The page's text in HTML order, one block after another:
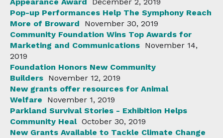
Appearance Award
December 2, 2019
Pop-up Performances Help The Symphony Reach
More of Broward
November 30, 2019
Community Foundation Wins Top Awards for
Marketing and Communications November 14,
2019
Foundation Honors New Community
Builders November 12, 2019
New grants offer resources for Animal
Welfare
November 1, 2019
Parkland Survival Stories - Exhibition Helps
Community Heal October 30, 2019
New Grants Available to Tackle Climate Change